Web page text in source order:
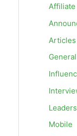
Affiliate
Mobile